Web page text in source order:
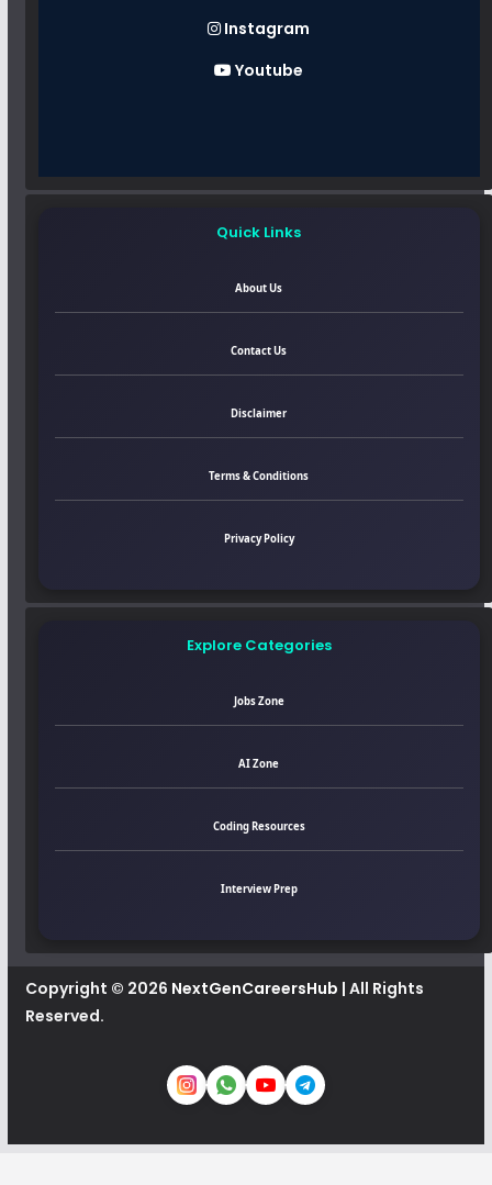
Instagram
Youtube
Quick Links
About Us
Contact Us
Disclaimer
Terms & Conditions
Privacy Policy
Explore Categories
Jobs Zone
AI Zone
Coding Resources
Interview Prep
Copyright © 2026 NextGenCareersHub | All Rights
Reserved.